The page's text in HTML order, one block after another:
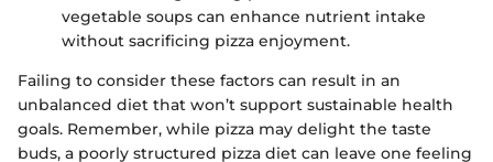
vegetable soups can enhance nutrient intake
without sacrificing pizza enjoyment.
Failing to consider these factors can result in an
unbalanced diet that won’t support sustainable health
goals. Remember, while pizza may delight the taste
buds, a poorly structured pizza diet can leave one feeling